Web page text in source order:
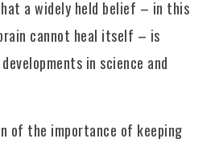
a widely held belief – in this
cannot heal itself – is
in science and
of the importance of keeping